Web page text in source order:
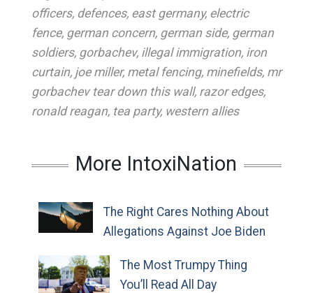
officers, defences, east germany, electric
fence, german concern, german side, german
soldiers, gorbachev, illegal immigration, iron
curtain, joe miller, metal fencing, minefields, mr
gorbachev tear down this wall, razor edges,
ronald reagan, tea party, western allies
More IntoxiNation
The Right Cares Nothing About
Allegations Against Joe Biden
The Most Trumpy Thing
You’ll Read All Day